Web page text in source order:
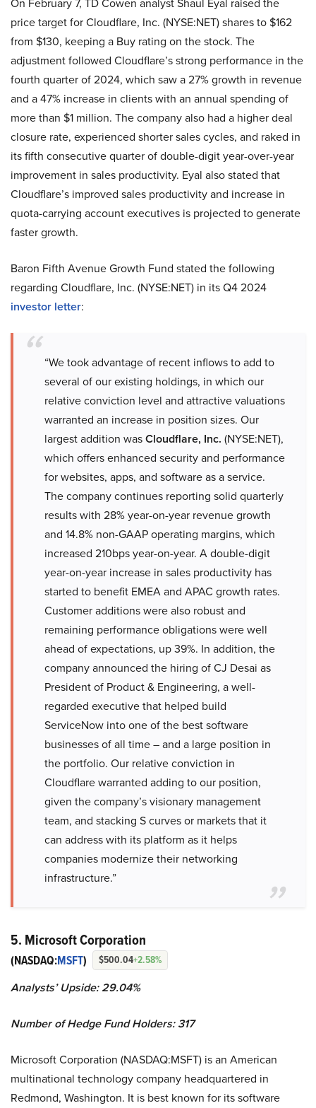
On February 7, TD Cowen analyst Shaul Eyal raised the
price target for Cloudflare, Inc. (NYSE:NET) shares to $162
from $130, keeping a Buy rating on the stock. The
adjustment followed Cloudflare’s strong performance in the
fourth quarter of 2024, which saw a 27% growth in revenue
and a 47% increase in clients with an annual spending of
more than $1 million. The company also had a higher deal
closure rate, experienced shorter sales cycles, and raked in
its fifth consecutive quarter of double-digit year-over-year
improvement in sales productivity. Eyal also stated that
Cloudflare’s improved sales productivity and increase in
quota-carrying account executives is projected to generate
faster growth.
Baron Fifth Avenue Growth Fund stated the following
regarding Cloudflare, Inc. (NYSE:NET) in its Q4 2024
investor letter:
“We took advantage of recent inflows to add to
several of our existing holdings, in which our
relative conviction level and attractive valuations
warranted an increase in position sizes. Our
largest addition wasCloudflare, Inc. (NYSE:NET),
which offers enhanced security and performance
for websites, apps, and software as a service.
The company continues reporting solid quarterly
results with 28% year-on-year revenue growth
and 14.8% non-GAAP operating margins, which
increased 210bps year-on-year. A double-digit
year-on-year increase in sales productivity has
started to benefit EMEA and APAC growth rates.
Customer additions were also robust and
remaining performance obligations were well
ahead of expectations, up 39%. In addition, the
company announced the hiring of CJ Desai as
President of Product & Engineering, a well-
regarded executive that helped build
ServiceNow into one of the best software
businesses of all time – and a large position in
the portfolio. Our relative conviction in
Cloudflare warranted adding to our position,
given the company’s visionary management
team, and stacking S curves or markets that it
can address with its platform as it helps
companies modernize their networking
infrastructure.”
5. Microsoft Corporation
(NASDAQ:MSFT) $500.04+2.58%
Analysts’ Upside: 29.04%
Number of Hedge Fund Holders: 317
Microsoft Corporation (NASDAQ:MSFT) is an American
multinational technology company headquartered in
Redmond, Washington. It is best known for its software